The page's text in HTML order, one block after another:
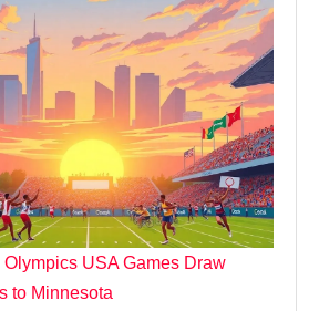
USA Games Draw
to Minnesota